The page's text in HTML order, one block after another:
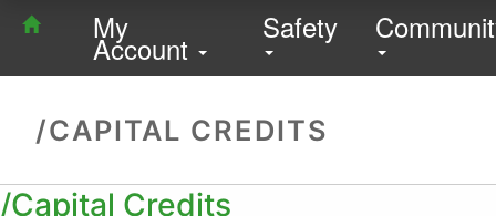
My
Account
Safety
/CAPITAL CREDITS
/Capital Credits